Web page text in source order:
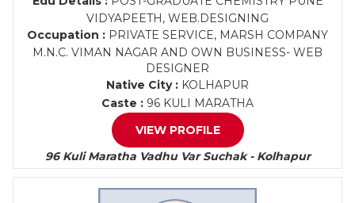
VIDYAPEETH, WEB.DESIGNING
Occupation : PRIVATE SERVICE, MARSH COMPANY
M.N.C. VIMAN NAGAR AND OWN BUSINESS- WEB
DESIGNER
Native City : KOLHAPUR
Caste : 96 KULI MARATHA
VIEW PROFILE
96 Kuli Maratha Vadhu Var Suchak - Kolhapur